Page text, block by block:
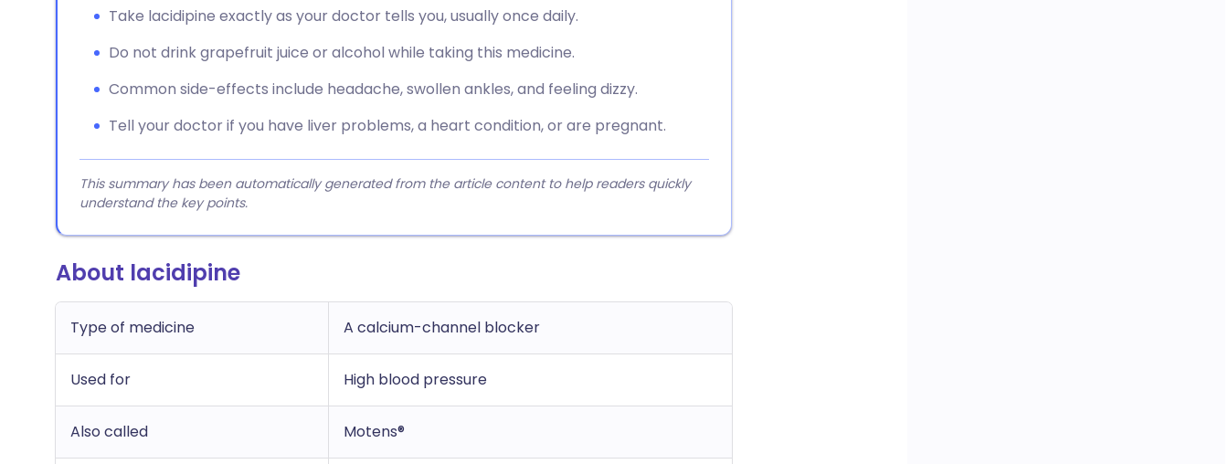
Take lacidipine exactly as your doctor tells you, usually once daily.
Do not drink grapefruit juice or alcohol while taking this medicine.
Common side-effects include headache, swollen ankles, and feeling dizzy.
Tell your doctor if you have liver problems, a heart condition, or are pregnant.
This summary has been automatically generated from the article content to help readers quickly
understand the key points.
About lacidipine
Type of medicine A calcium-channel blocker
Used for High blood pressure
Also called Motens®